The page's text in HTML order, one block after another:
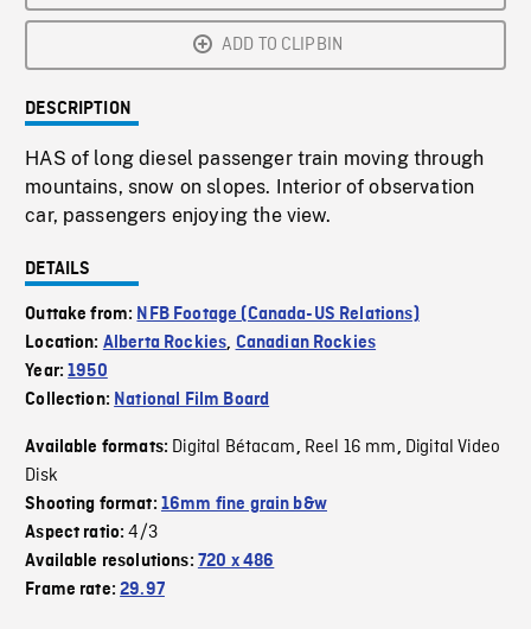
ADD TO CLIPBIN
DESCRIPTION
HAS of long diesel passenger train moving through
mountains, snow on slopes. Interior of observation
car, passengers enjoying the view.
DETAILS
Outtake from: NFB Footage (Canada-US Relations)
Location: Alberta Rockies, Canadian Rockies
Year:1950
Collection: National Film Board
Available formats: Digital Bétacam, Reel 16 mm, Digital Video
Disk
Shooting format: 16mm fine grain b&w
Aspect ratio:4/3
Available resolutions: 720 x 486
Frame rate:29.97